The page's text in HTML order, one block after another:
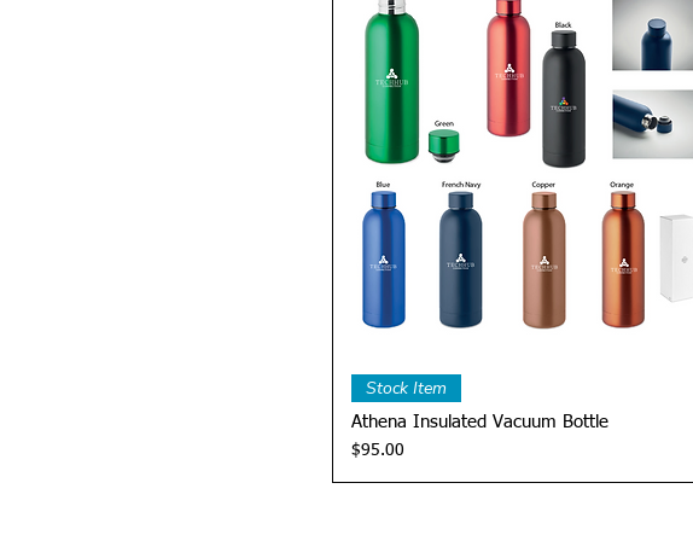
Stock Item
Athena Insulated Vacuum Bottle
Price
$95.00